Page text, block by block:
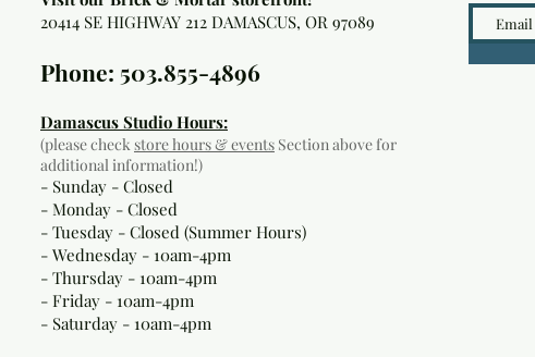
20414 SE HIGHWAY 212 DAMASCUS, OR 97089
Phone: 503.855-4896
Damascus Studio Hours:
(please checkstore hours & events Section above for
additional information!)
- Sunday - Closed
- Monday - Closed
- Tuesday - Closed (Summer Hours)
- Wednesday - 10am-4pm
- Thursday - 10am-4pm
- Friday - 10am-4pm
- Saturday - 10am-4pm